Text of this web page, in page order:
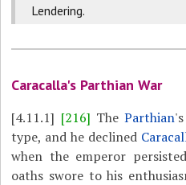
Lendering.
Caracalla's Parthian War
[4.11.1] [216] TheParthian
type, and he declined
when the emperor
oaths swore to his